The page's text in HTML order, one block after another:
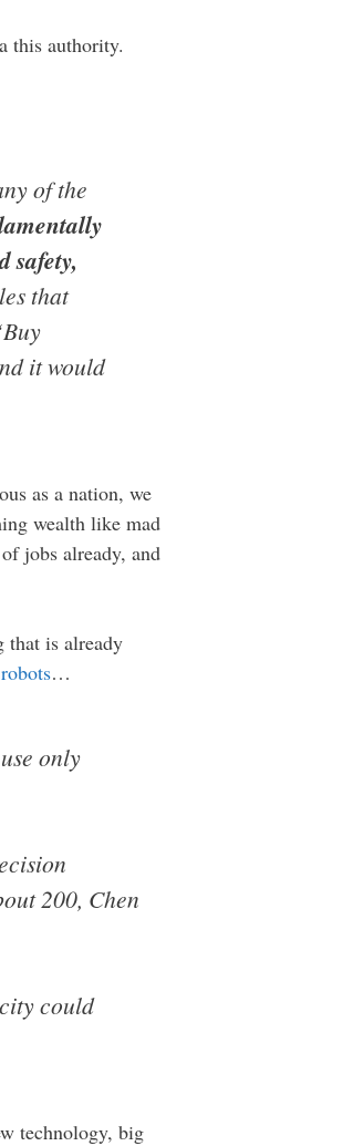
this authority.
of the
safety,
that
it would
as a nation, we
wealth like mad
jobs already, and
that is already
…
only
200, Chen
could
technology, big